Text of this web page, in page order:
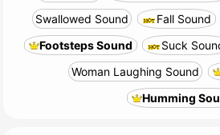
Swallowed Sound
Fall Sound
Footsteps Sound
Suck
Woman Laughing Sound
Humming